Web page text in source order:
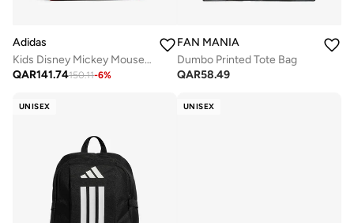
Adidas
Kids Disney Mickey Mouse Backpack
QAR141.74150.11-6%
FAN MANIA
Dumbo Printed Tote Bag
QAR58.49
UNISEX UNISEX